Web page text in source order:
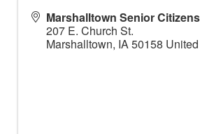
Marshalltown Senior
207 E. Church St.
Marshalltown, IA 50158